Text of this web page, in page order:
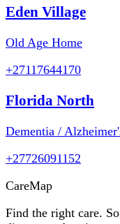
Eden Village
Old Age Home
+27117644170
Florida North
Dementia /
+27726091152
CareMap
Find the right care.